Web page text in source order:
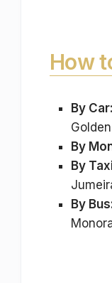
How
By Car:
By
By
By